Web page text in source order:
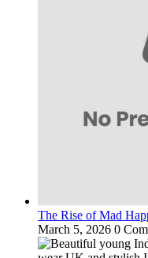
The Rise of Mad
March 5, 2026 0